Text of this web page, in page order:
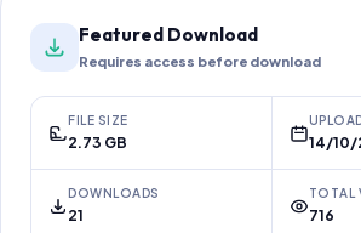
Featured Download
Requires access before download
FILE SIZE
2.73 GB 14/10/
DOWNLOADS
21
TOTAL
716